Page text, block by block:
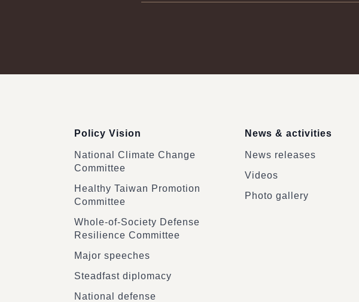
Policy Vision
National Climate Change
Committee
Healthy Taiwan Promotion
Committee
Whole-of-Society Defense
Resilience Committee
Major speeches
Steadfast diplomacy
National defense
News & activities
News releases
Videos
Photo gallery